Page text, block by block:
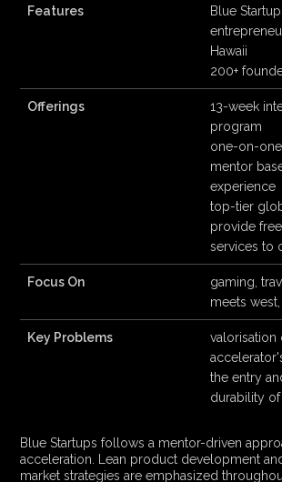
Features
Blue
Hawaii
200+
Offerings
13-week
program
one-on-
mentor
experience
top-tier
provide
services to
Focus On
gaming,
meets
Key Problems
valorisation
the entry
durability
Blue Startups follows a mentor-driven
acceleration. Lean product development
market strategies are emphasized